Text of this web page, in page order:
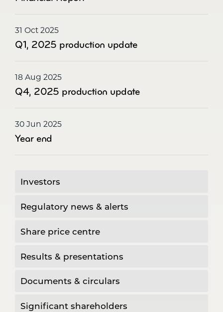
31 Oct 2025
Q1, 2025 production update
18 Aug 2025
Q4, 2025 production update
30 Jun 2025
Year end
Investors
Regulatory news & alerts
Share price centre
Results & presentations
Documents & circulars
Significant shareholders